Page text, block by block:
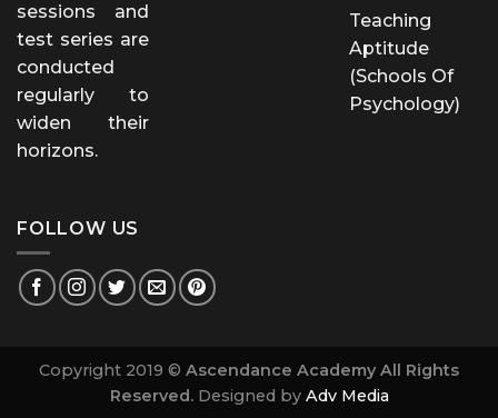
sessions and
test series are
conducted
regularly to
widen their
horizons.
Teaching
Aptitude
(Schools Of
Psychology)
FOLLOW US
Copyright 2019 © Ascendance Academy All Rights
Reserved.Designed by Adv Media